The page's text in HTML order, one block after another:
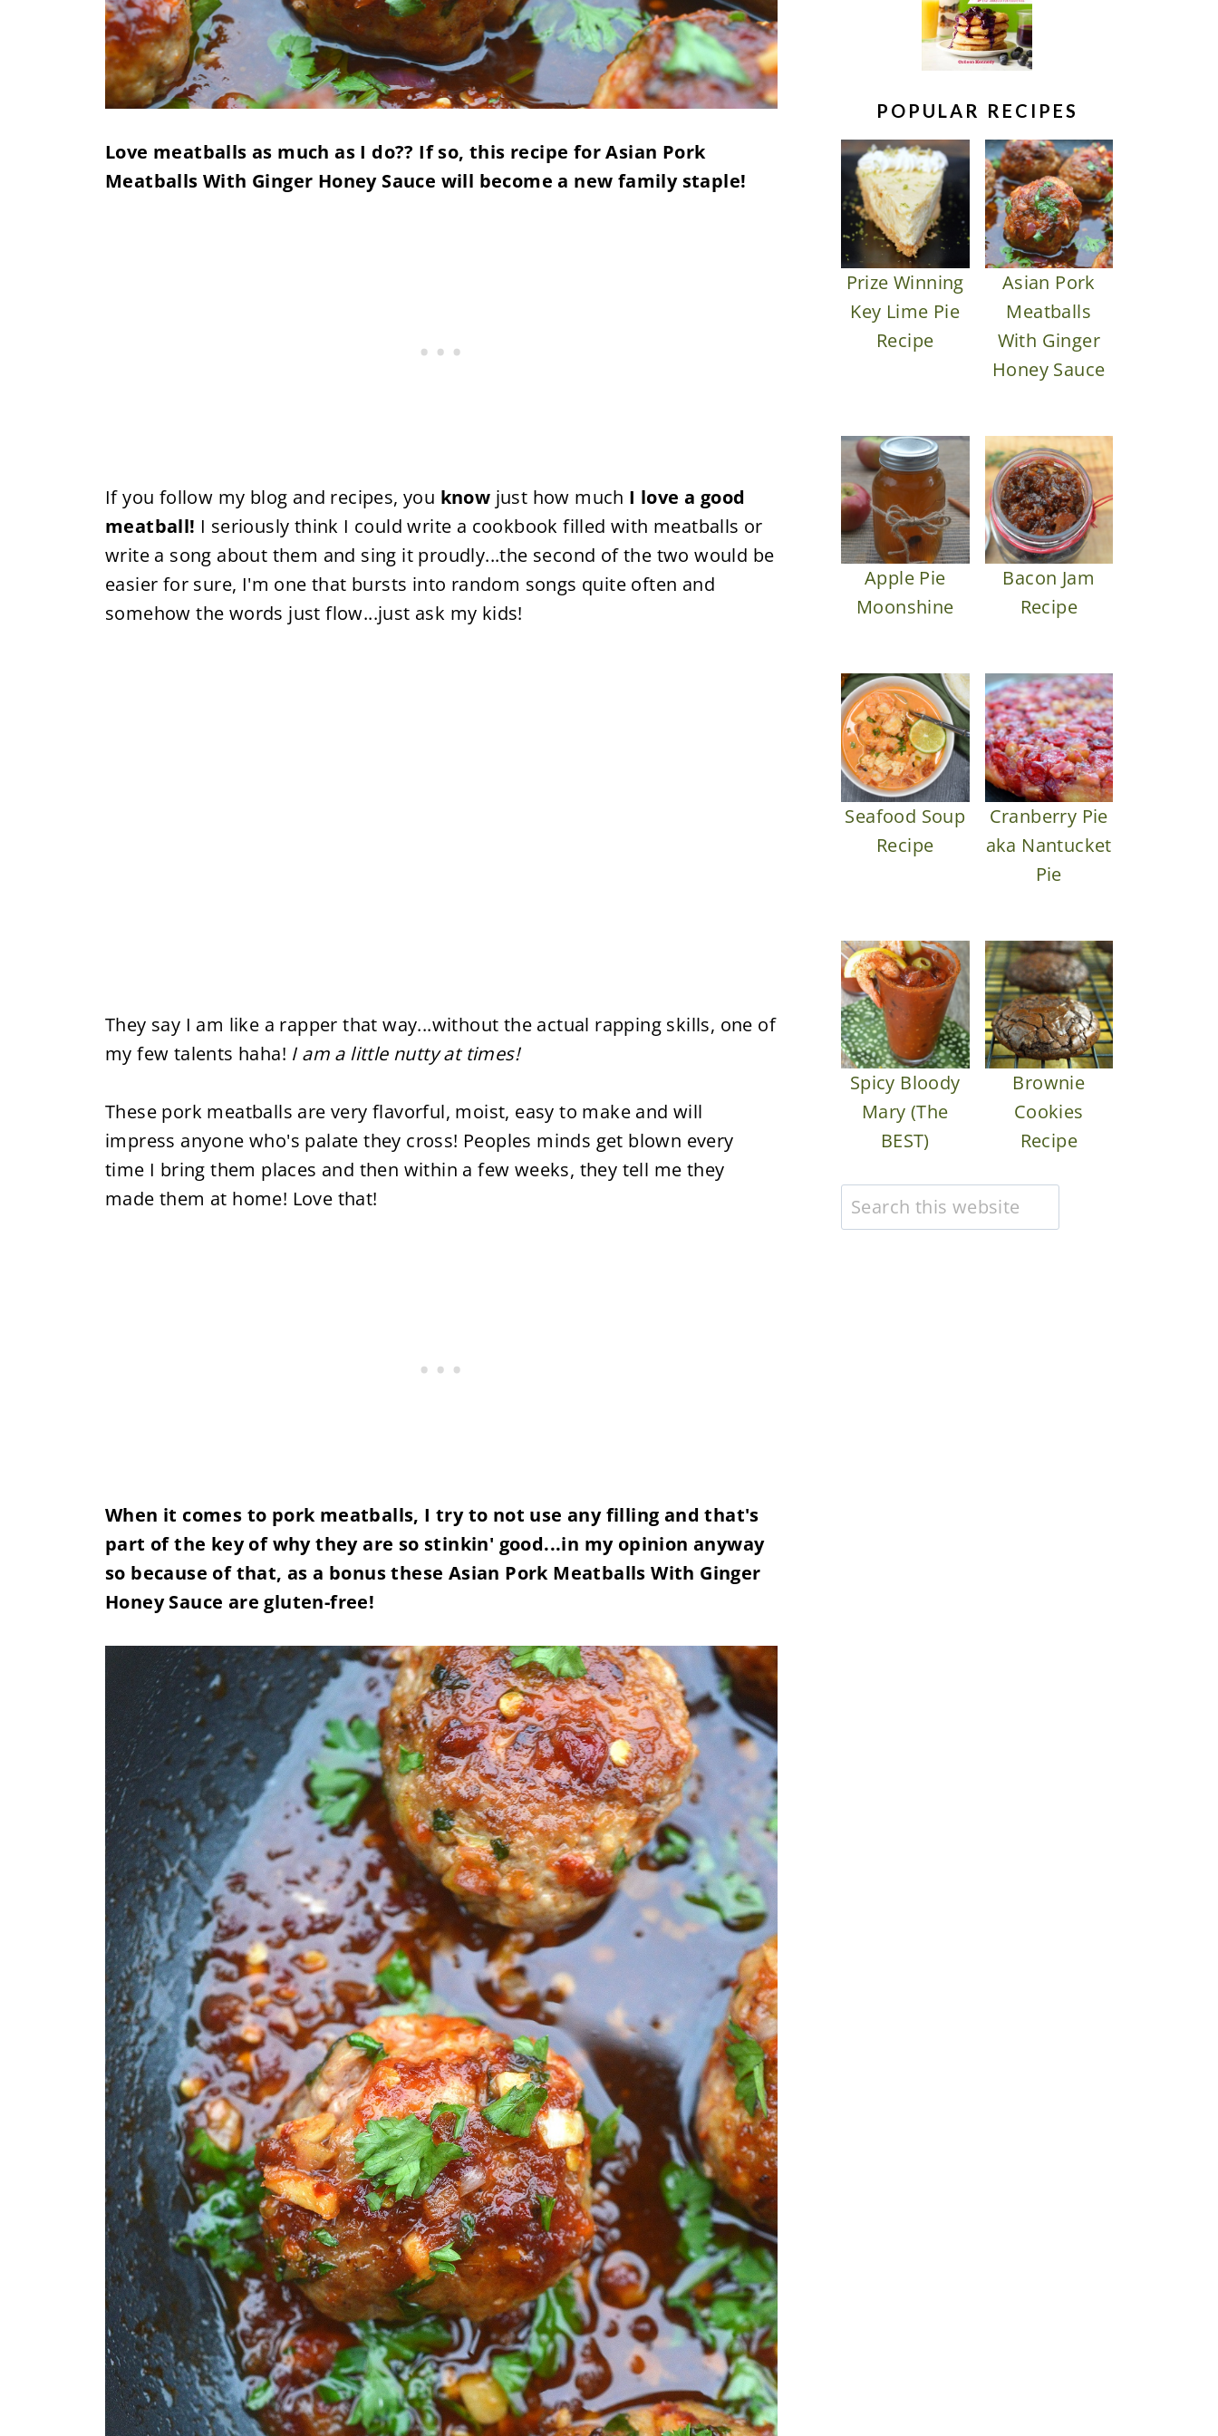
Love meatballs as much as I do?? If so, this recipe for Asian Pork
Meatballs With Ginger Honey Sauce will become a new family staple!
If you follow my blog and recipes, you know just how much I love a good
meatball! I seriously think I could write a cookbook filled with meatballs or
write a song about them and sing it proudly...the second of the two would be
easier for sure, I'm one that bursts into random songs quite often and
somehow the words just flow...just ask my kids!
They say I am like a rapper that way...without the actual rapping skills, one of
my few talents haha! I am a little nutty at times!
These pork meatballs are very flavorful, moist, easy to make and will
impress anyone who's palate they cross! Peoples minds get blown every
time I bring them places and then within a few weeks, they tell me they
made them at home! Love that!
When it comes to pork meatballs, I try to not use any filling and that's
part of the key of why they are so stinkin' good...in my opinion anyway
so because of that, as a bonus these Asian Pork Meatballs With Ginger
Honey Sauce are gluten-free!
POPULAR RECIPES
Prize Winning
Key Lime Pie
Recipe
Asian Pork
Meatballs
With Ginger
Honey Sauce
Apple Pie
Moonshine
Bacon Jam
Recipe
Seafood Soup
Recipe
Cranberry Pie
aka Nantucket
Pie
Spicy Bloody
Mary (The
BEST)
Brownie
Cookies
Recipe
Search